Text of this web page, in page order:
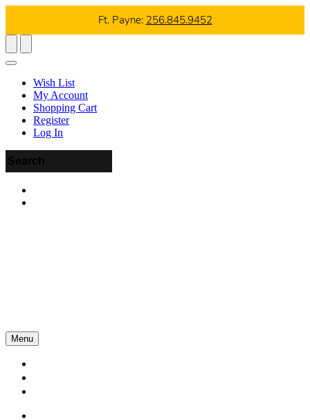
Ft. Payne: 256.845.9452
Wish List
My Account
Shopping Cart
Register
Log In
Menu